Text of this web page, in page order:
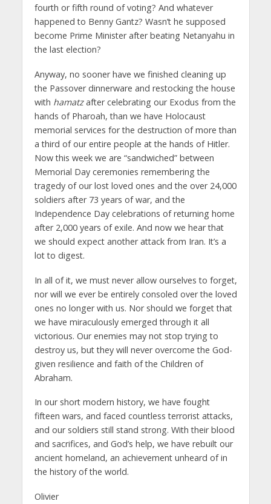
fourth or fifth round of voting? And whatever
happened to Benny Gantz? Wasn’t he supposed
become Prime Minister after beating Netanyahu in
the last election?
Anyway, no sooner have we finished cleaning up
the Passover dinnerware and restocking the house
with hamatzafter celebrating our Exodus from the
hands of Pharoah, than we have Holocaust
memorial services for the destruction of more than
a third of our entire people at the hands of Hitler.
Now this week we are “sandwiched” between
Memorial Day ceremonies remembering the
tragedy of our lost loved ones and the over 24,000
soldiers after 73 years of war, and the
Independence Day celebrations of returning home
after 2,000 years of exile. And now we hear that
we should expect another attack from Iran. It’s a
lot to digest.
In all of it, we must never allow ourselves to forget,
nor will we ever be entirely consoled over the loved
ones no longer with us. Nor should we forget that
we have miraculously emerged through it all
victorious. Our enemies may not stop trying to
destroy us, but they will never overcome the God-
given resilience and faith of the Children of
Abraham.
In our short modern history, we have fought
fifteen wars, and faced countless terrorist attacks,
and our soldiers still stand strong. With their blood
and sacrifices, and God’s help, we have rebuilt our
ancient homeland, an achievement unheard of in
the history of the world.
Olivier